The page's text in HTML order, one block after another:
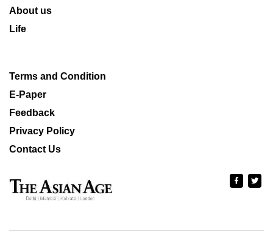
About us
Life
Terms and Condition
E-Paper
Feedback
Privacy Policy
Contact Us